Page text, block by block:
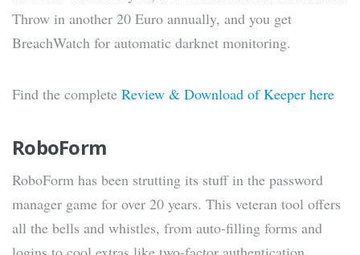
Throw in another 20 Euro annually, and you get
BreachWatch for automatic darknet monitoring.
Find the complete Review & Download of Keeper here
RoboForm
RoboForm has been strutting its stuff in the password
manager game for over 20 years. This veteran tool offers
all the bells and whistles, from auto-filling forms and